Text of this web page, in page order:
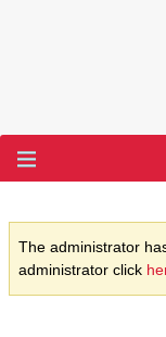
The administrator
administrator click